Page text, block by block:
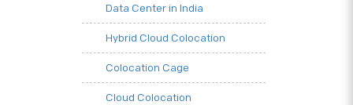
Data Center in India
Hybrid Cloud Colocation
Colocation Cage
Cloud Colocation